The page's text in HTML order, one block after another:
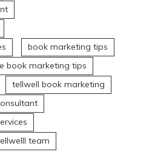
book marketing tips
book marketing tips
tellwell book marketing
team